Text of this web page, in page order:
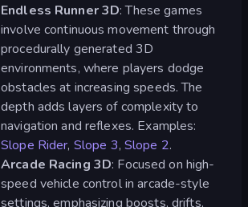
Endless Runner 3D: These games
involve continuous movement through
procedurally generated 3D
environments, where players dodge
obstacles at increasing speeds. The
depth adds layers of complexity to
navigation and reflexes. Examples:
Slope Rider, Slope 3, Slope 2.
Arcade Racing 3D: Focused on high-
speed vehicle control in arcade-style
settings, emphasizing boosts, drifts,